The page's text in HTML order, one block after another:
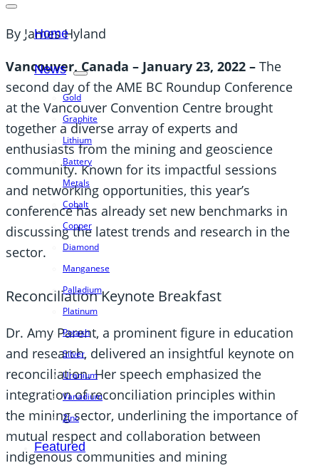
Home
News
Gold
Graphite
Lithium
Battery
Metals
Cobalt
Copper
Diamond
Manganese
Palladium
Platinum
Potash
Silver
Uranium
Vanadium
Zinc
Featured
By James Hyland
Vancouver, Canada – January 23, 2022 – The
second day of the AME BC Roundup Conference
at the Vancouver Convention Centre brought
together a diverse array of experts and
enthusiasts from the mining and geoscience
community. Known for its impactful sessions
and networking opportunities, this year’s
conference has already set new benchmarks in
discussing the latest trends and research in the
sector.
Reconciliation Keynote Breakfast
Dr. Amy Parent, a prominent figure in education
and research, delivered an insightful keynote on
reconciliation. Her speech emphasized the
integration of reconciliation principles within
the mining sector, underlining the importance of
mutual respect and collaboration between
indigenous communities and mining